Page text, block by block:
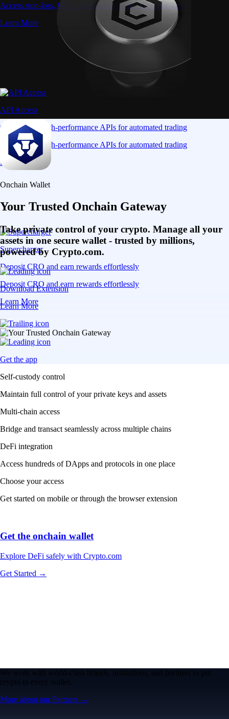
Access stop-loss, OCO, and iceberg orders with precision
Learn More
API Access
Connect via high-performance APIs for automated trading
Connect via high-performance APIs for automated trading
Learn More
Supercharger
Deposit CRO and earn rewards effortlessly
Deposit CRO and earn rewards effortlessly
Learn More
Onchain Wallet
Your Trusted Onchain Gateway
Take private control of your crypto. Manage all your
assets in one secure wallet - trusted by millions,
powered by Crypto.com.
Download Extension
Learn More
Get the app
Self-custody control
Maintain full control of your private keys and assets
Multi-chain access
Bridge and transact seamlessly across multiple chains
DeFi integration
Access hundreds of DApps and protocols in one place
Choose your access
Get started on mobile or through the browser extension
Get the onchain wallet
Explore DeFi safely with Crypto.com
Get Started →
We work with world-class brands, institutions, and partners to put
crypto in every wallet.
More about our Partners →